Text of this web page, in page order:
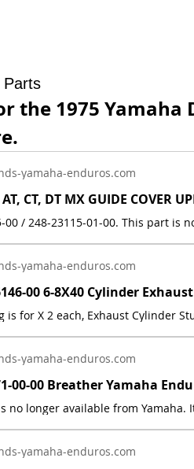
Parts
the 1975 Yamaha
yamaha-enduros.com
yamaha-enduros.com
yamaha-enduros.com
yamaha-enduros.com